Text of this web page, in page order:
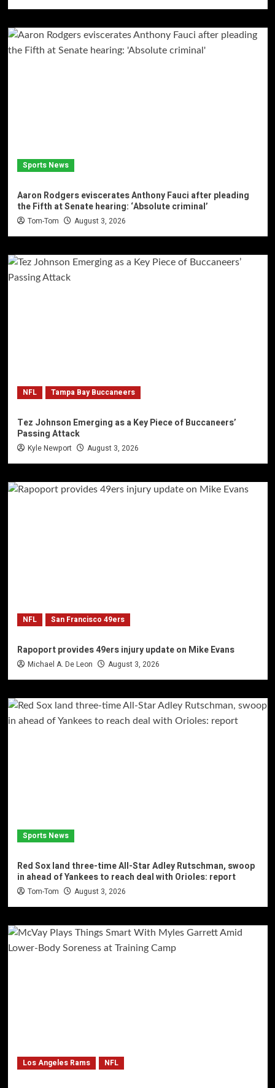
Sports News
Aaron Rodgers eviscerates Anthony Fauci after pleading
the Fifth at Senate hearing: ‘Absolute criminal’
Tom-Tom August 3, 2026
NFL Tampa Bay Buccaneers
Tez Johnson Emerging as a Key Piece of Buccaneers’
Passing Attack
Kyle Newport August 3, 2026
NFL San Francisco 49ers
Rapoport provides 49ers injury update on Mike Evans
Michael A. De Leon August 3, 2026
Sports News
Red Sox land three-time All-Star Adley Rutschman, swoop
in ahead of Yankees to reach deal with Orioles: report
Tom-Tom August 3, 2026
Los Angeles Rams NFL